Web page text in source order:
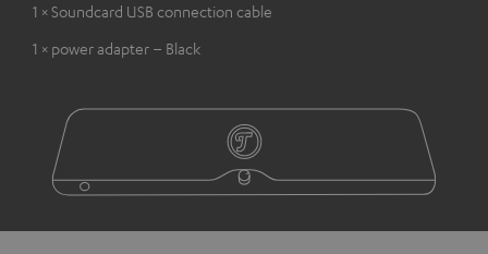
1 × Soundcard USB connection cable
1 × power adapter – Black